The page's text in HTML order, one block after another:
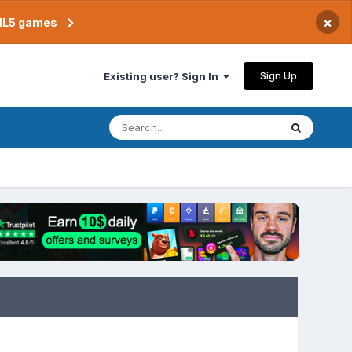
games ×
Existing user? Sign In Sign Up